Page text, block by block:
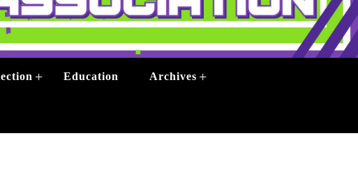
+ Education Archives +